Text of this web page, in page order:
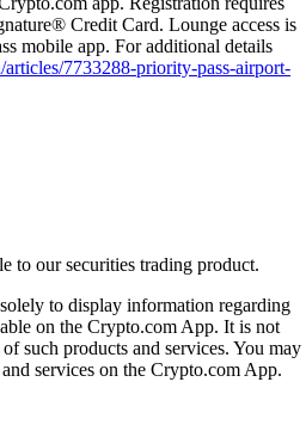
Credit Card. Lounge access is
mobile app. For additional details
7733288-priority-pass-airport-
to our securities trading product.
to display information regarding
on the Crypto.com App. It is not
such products and services. You may
services on the Crypto.com App.